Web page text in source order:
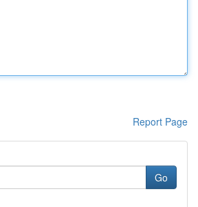
Report Page
Go